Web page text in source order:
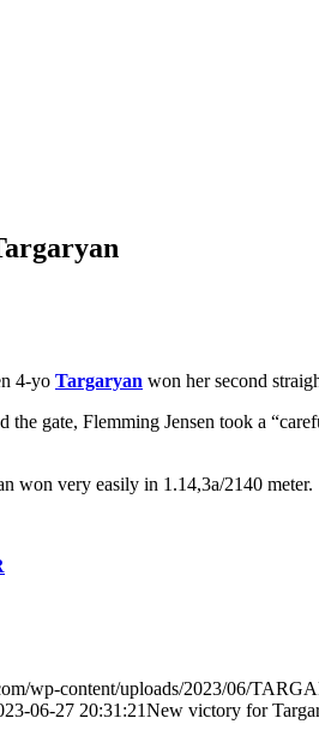
4-yo Targaryan won her second
the gate, Flemming Jensen took a
won very easily in 1.14,3a/2140 meter.
wp-content/uploads/2023/06/
06-27 20:31:21New victory for